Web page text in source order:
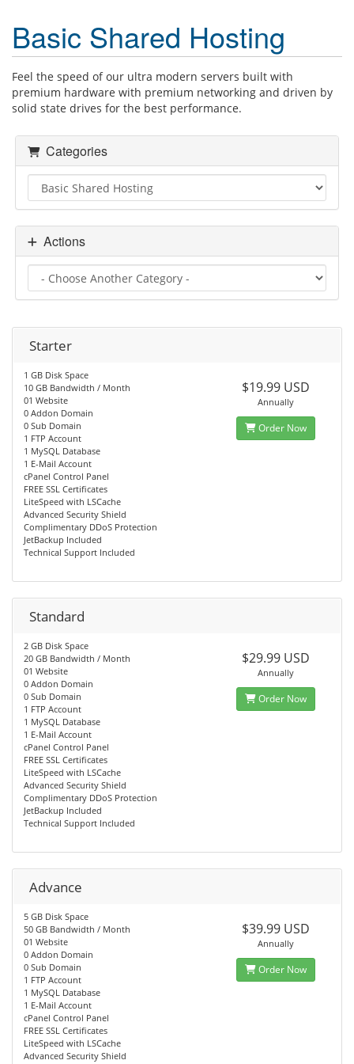
Basic Shared Hosting
Feel the speed of our ultra modern servers built with
premium hardware with premium networking and driven by
solid state drives for the best performance.
Categories
Actions
Starter
1 GB Disk Space
10 GB Bandwidth / Month
01 Website
0 Addon Domain
0 Sub Domain
1 FTP Account
1 MySQL Database
1 E-Mail Account
cPanel Control Panel
FREE SSL Certificates
LiteSpeed with LSCache
Advanced Security Shield
Complimentary DDoS Protection
JetBackup Included
Technical Support Included
$19.99 USD
Annually
Order Now
Standard
2 GB Disk Space
20 GB Bandwidth / Month
01 Website
0 Addon Domain
0 Sub Domain
1 FTP Account
1 MySQL Database
1 E-Mail Account
cPanel Control Panel
FREE SSL Certificates
LiteSpeed with LSCache
Advanced Security Shield
Complimentary DDoS Protection
JetBackup Included
Technical Support Included
$29.99 USD
Annually
Order Now
Advance
5 GB Disk Space
50 GB Bandwidth / Month
01 Website
0 Addon Domain
0 Sub Domain
1 FTP Account
1 MySQL Database
1 E-Mail Account
cPanel Control Panel
FREE SSL Certificates
LiteSpeed with LSCache
Advanced Security Shield
$39.99 USD
Annually
Order Now